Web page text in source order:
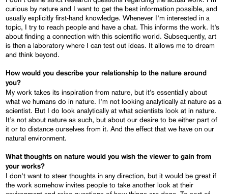
curious by nature and I want to get the best information possible, and
usually explicitly first-hand knowledge. Whenever I’m interested in a
topic, I try to reach people and have a chat. This informs the work. It’s
about finding a connection with this scientific world. Subsequently, art
is then a laboratory where I can test out ideas. It allows me to dream
and think beyond.
How would you describe your relationship to the nature around
you?
My work takes its inspiration from nature, but it’s essentially about
what we humans do in nature. I’m not looking analytically at nature as a
scientist. But I do look analytically at what scientists look at in nature.
It’s not about nature as such, but about our desire to be either part of
it or to distance ourselves from it. And the effect that we have on our
natural environment.
What thoughts on nature would you wish the viewertogain from
your works?
I don’t want to steer thoughts in any direction, but it would be great if
the work somehow invites people to take another look at their